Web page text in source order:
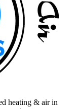
heating & air in